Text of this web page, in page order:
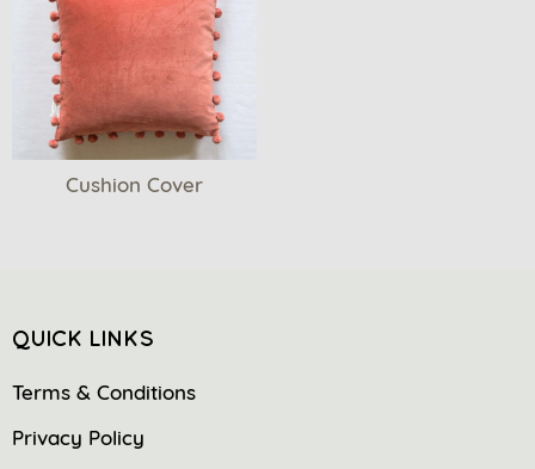
Cushion Cover
QUICK LINKS
Terms & Conditions
Privacy Policy